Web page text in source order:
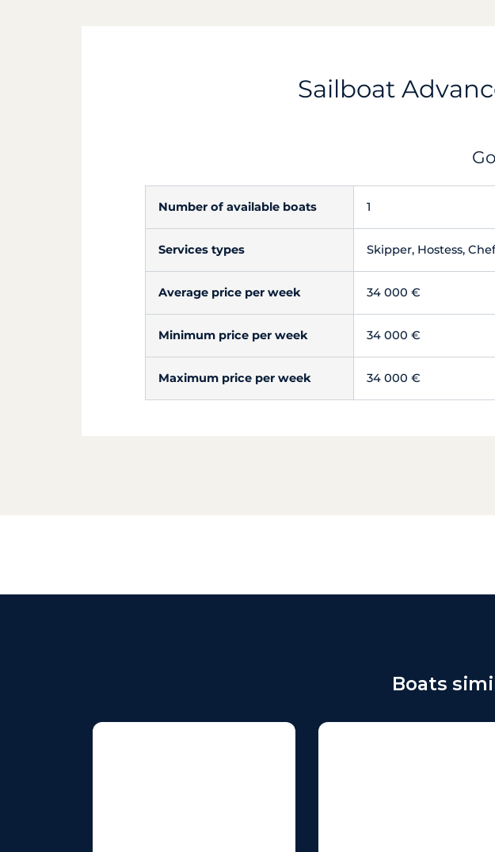
Sailboat
Number of available boats 1
Services types Skipper, Hostess,
Average price per week 34 000 €
Minimum price per week 34 000 €
Maximum price per week 34 000 €
Boats